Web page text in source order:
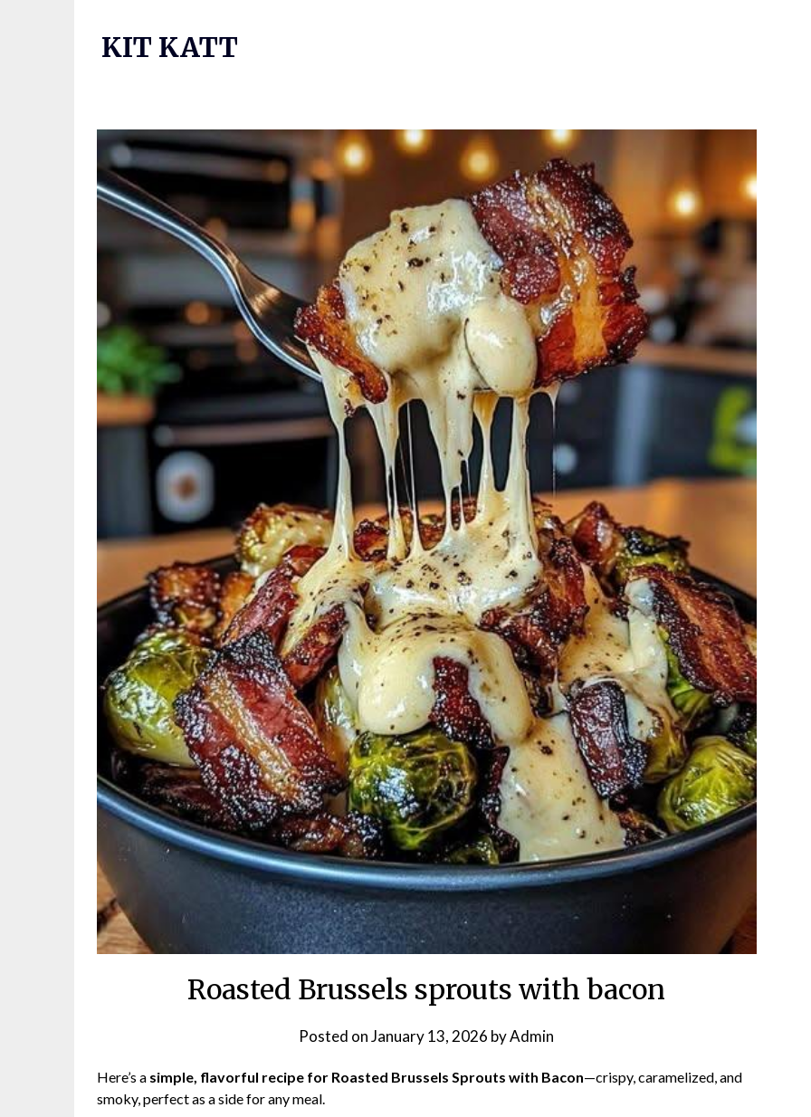
KIT KATT
Roasted Brussels sprouts with bacon
Posted onJanuary 13, 2026 byAdmin
Here’s a simple, flavorful recipe for Roasted Brussels Sprouts with Bacon—crispy, caramelized, and
smoky, perfect as a side for any meal.